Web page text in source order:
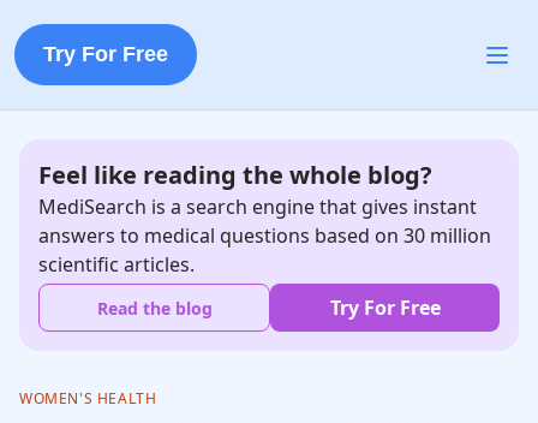
Try For Free
Feel like reading the whole blog?
MediSearch is a search engine that gives instant
answers to medical questions based on 30 million
scientific articles.
Read the blog Try For Free
WOMEN'S HEALTH